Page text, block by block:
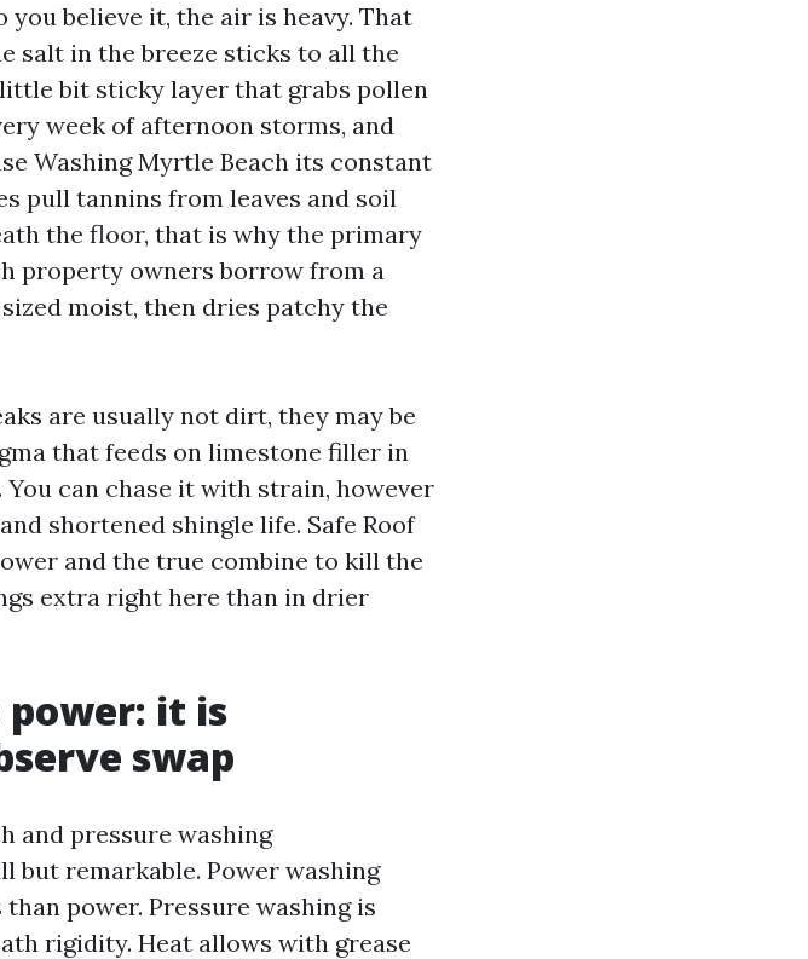
you believe it, the air is heavy. That
salt in the breeze sticks to all the
bit sticky layer that grabs pollen
week of afternoon storms, and
Washing Myrtle Beach its constant
pull tannins from leaves and soil
the floor, that is why the primary
property owners borrow from a
moist, then dries patchy the
are usually not dirt, they may be
that feeds on limestone filler in
can chase it with strain, however
shortened shingle life. Safe Roof
and the true combine to kill the
extra right here than in drier
power: it is
swap
and pressure washing
but remarkable. Power washing
power. Pressure washing is
rigidity. Heat allows with grease